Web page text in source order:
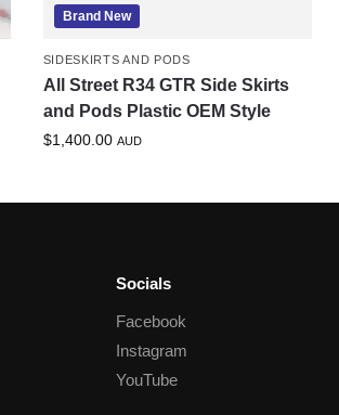
Brand New
SIDESKIRTS AND PODS
All Street R34 GTR Side Skirts
and Pods Plastic OEM Style
$1,400.00 AUD
Socials
Facebook
Instagram
YouTube